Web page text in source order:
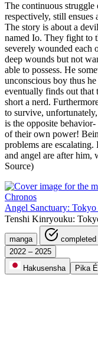
The continuous
respectively, still ensues
The story is about a
named Io. They fight to
severely wounded each
deep wounds but not
able to possess. He
unconscious boy thus
eventually finds out that
short a nerd.
to survive,
is the opposite
of their own power!
problems are
and angel are after
Source)
Angel Sanctuary:
Tenshi Kinryouku:
manga completed
2022 – 2025
Hakusensha
Pika